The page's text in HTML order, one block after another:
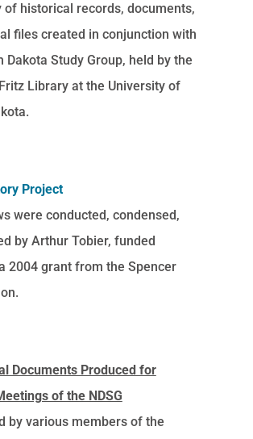
of historical records, documents,
files created in conjunction with
Dakota Study Group, held by the
Library at the University of
Project
were conducted, condensed,
by Arthur Tobier, funded
2004 grant from the Spencer
Documents Produced for
of the NDSG
by various members of the